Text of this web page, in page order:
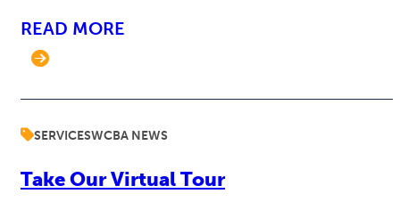
READ MORE
SERVICESWCBA NEWS
Take Our Virtual Tour